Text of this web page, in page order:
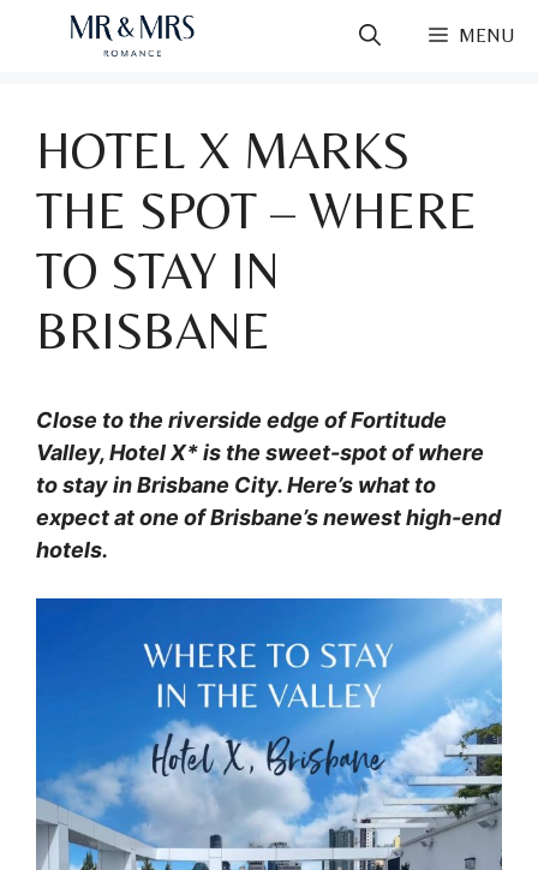
MENU
HOTEL X MARKS
THE SPOT – WHERE
TO STAY IN
BRISBANE
Close to the riverside edge of Fortitude
Valley, Hotel X* is the sweet-spot of where
to stay in Brisbane City. Here’s what to
expect at one of Brisbane’s newest high-end
hotels.